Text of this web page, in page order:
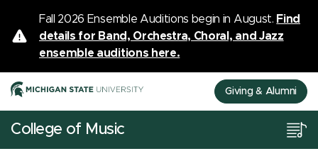
Fall 2026 Ensemble Auditions begin in August. Find
details for Band, Orchestra, Choral, and Jazz
ensemble auditions here.
Giving & Alumni
College of Music